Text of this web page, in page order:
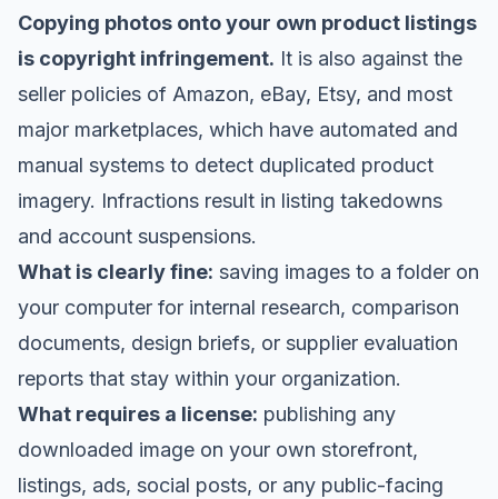
Copying photos onto your own product listings
is copyright infringement. It is also against the
seller policies of Amazon, eBay, Etsy, and most
major marketplaces, which have automated and
manual systems to detect duplicated product
imagery. Infractions result in listing takedowns
and account suspensions.
What is clearly fine: saving images to a folder on
your computer for internal research, comparison
documents, design briefs, or supplier evaluation
reports that stay within your organization.
What requires a license: publishing any
downloaded image on your own storefront,
listings, ads, social posts, or any public-facing